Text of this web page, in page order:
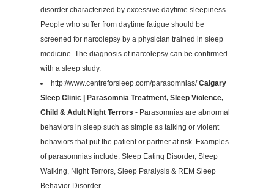
disorder characterized by excessive daytime sleepiness.
People who suffer from daytime fatigue should be
screened for narcolepsy by a physician trained in sleep
medicine. The diagnosis of narcolepsy can be confirmed
with a sleep study.
http://www.centreforsleep.com/parasomnias/Calgary
Sleep Clinic | Parasomnia Treatment, Sleep Violence,
Child & Adult Night Terrors - Parasomnias are abnormal
behaviors in sleep such as simple as talking or violent
behaviors that put the patient or partner at risk. Examples
of parasomnias include: Sleep Eating Disorder, Sleep
Walking, Night Terrors, Sleep Paralysis & REM Sleep
Behavior Disorder.